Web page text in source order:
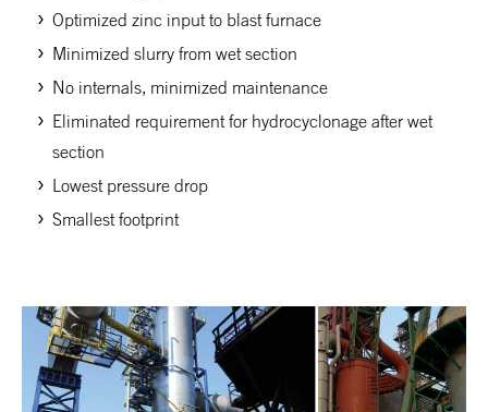
Optimized zinc input to blast furnace
Minimized slurry from wet section
No internals, minimized maintenance
Eliminated requirement for hydrocyclonage after wet
section
Lowest pressure drop
Smallest footprint